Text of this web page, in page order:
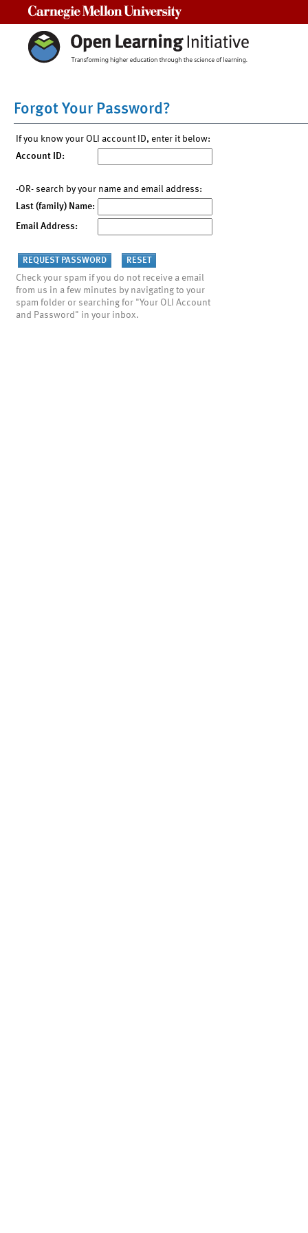
Forgot Your Password?
If you know your OLI account ID, enter it below:
Account ID:
-OR- search by your name and email address:
Last (family) Name:
Email Address:
Check your spam if you do not receive a email
from us in a few minutes by navigating to your
spam folder or searching for "Your OLI Account
and Password" in your inbox.